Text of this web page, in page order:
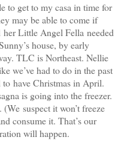
to get to my casa in time for
may be able to come if
Little Angel Fella needed
house, by early
TLC is Northeast. Nellie
we’ve had to do in the past
to have Christmas in April.
is going into the freezer.
suspect it won’t freeze
consume it. That’s our
will happen.